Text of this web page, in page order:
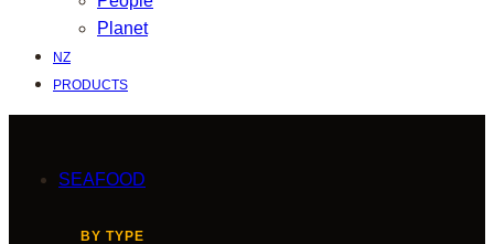
Planet
NZ
PRODUCTS
SEAFOOD
BY TYPE